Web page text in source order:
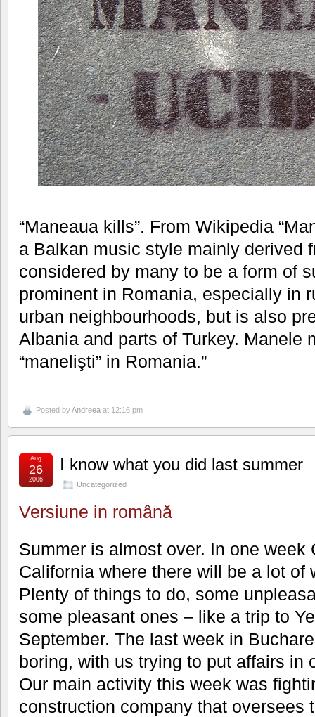
“Maneaua kills”. From Wikipedia
a Balkan music style mainly derived
considered by many to be a form of
prominent in Romania, especially in
urban neighbourhoods, but is also
Albania and parts of Turkey. Manele
“manelişti” in Romania.”
Posted byAndreea at 12:16 pm
I know what you did last summer
Uncategorized
Aug
26
2006
Versiune in română
Summer is almost over. In one week
California where there will be a lot of
Plenty of things to do, some
some pleasant ones – like a trip to
September. The last week in
boring, with us trying to put affairs in
Our main activity this week was
construction company that oversees